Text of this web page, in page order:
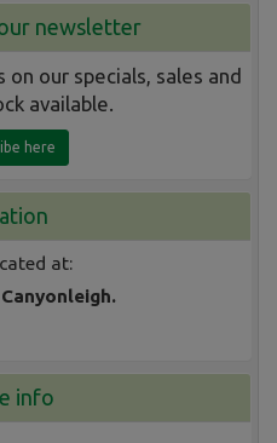
newsletter
our specials, sales and
available.
here
at:
info